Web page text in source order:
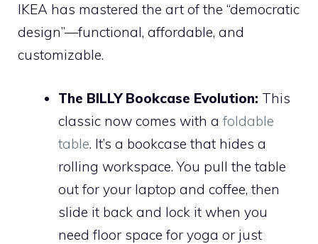
IKEA has mastered the art of the “democratic
design”—functional, affordable, and
customizable.
The BILLY Bookcase Evolution: This
classic now comes with a foldable
table. It’s a bookcase that hides a
rolling workspace. You pull the table
out for your laptop and coffee, then
slide it back and lock it when you
need floor space for yoga or just